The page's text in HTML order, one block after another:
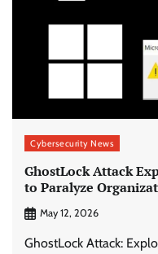
Cybersecurity News
GhostLock Attack
to Paralyze
May 12, 2026
GhostLock Attack: